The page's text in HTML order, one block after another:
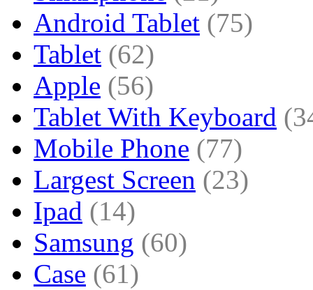
Android Tablet (75)
Tablet (62)
Apple (56)
Tablet With Keyboard
Mobile Phone (77)
Largest Screen (23)
Ipad (14)
Samsung (60)
Case (61)